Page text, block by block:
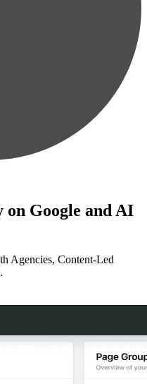
on Google and AI
Agencies, Content-Led